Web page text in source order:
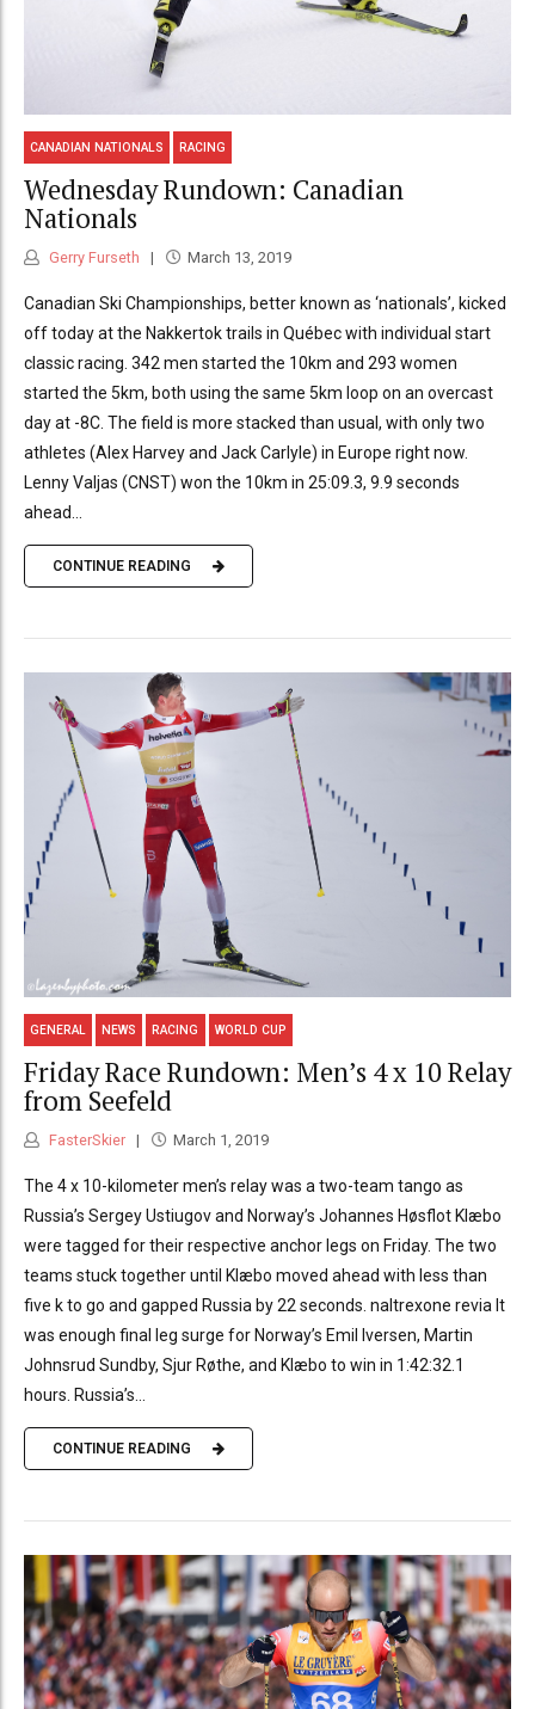
CANADIAN NATIONALS RACING
Wednesday Rundown: Canadian
Nationals
Gerry Furseth March 13, 2019
Canadian Ski Championships, better known as ‘nationals’, kicked
off today at the Nakkertok trails in Québec with individual start
classic racing. 342 men started the 10km and 293 women
started the 5km, both using the same 5km loop on an overcast
day at -8C. The field is more stacked than usual, with only two
athletes (Alex Harvey and Jack Carlyle) in Europe right now.
Lenny Valjas (CNST) won the 10km in 25:09.3, 9.9 seconds
ahead...
CONTINUE READING
GENERAL NEWS RACING WORLD CUP
Friday Race Rundown: Men’s 4 x 10 Relay
from Seefeld
FasterSkier March 1, 2019
The 4 x 10-kilometer men’s relay was a two-team tango as
Russia’s Sergey Ustiugov and Norway’s Johannes Høsflot Klæbo
were tagged for their respective anchor legs on Friday. The two
teams stuck together until Klæbo moved ahead with less than
five k to go and gapped Russia by 22 seconds. naltrexone revia It
was enough final leg surge for Norway’s Emil Iversen, Martin
Johnsrud Sundby, Sjur Røthe, and Klæbo to win in 1:42:32.1
hours. Russia’s...
CONTINUE READING